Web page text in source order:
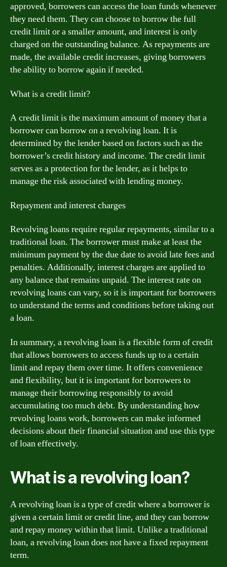
approved, borrowers can access the loan funds whenever
they need them. They can choose to borrow the full
credit limit or a smaller amount, and interest is only
charged on the outstanding balance. As repayments are
made, the available credit increases, giving borrowers
the ability to borrow again if needed.
What is a credit limit?
A credit limit is the maximum amount of money that a
borrower can borrow on a revolving loan. It is
determined by the lender based on factors such as the
borrower’s credit history and income. The credit limit
serves as a protection for the lender, as it helps to
manage the risk associated with lending money.
Repayment and interest charges
Revolving loans require regular repayments, similar to a
traditional loan. The borrower must make at least the
minimum payment by the due date to avoid late fees and
penalties. Additionally, interest charges are applied to
any balance that remains unpaid. The interest rate on
revolving loans can vary, so it is important for borrowers
to understand the terms and conditions before taking out
a loan.
In summary, a revolving loan is a flexible form of credit
that allows borrowers to access funds up to a certain
limit and repay them over time. It offers convenience
and flexibility, but it is important for borrowers to
manage their borrowing responsibly to avoid
accumulating too much debt. By understanding how
revolving loans work, borrowers can make informed
decisions about their financial situation and use this type
of loan effectively.
What is a revolving loan?
A revolving loan is a type of credit where a borrower is
given a certain limit or credit line, and they can borrow
and repay money within that limit. Unlike a traditional
loan, a revolving loan does not have a fixed repayment
term.